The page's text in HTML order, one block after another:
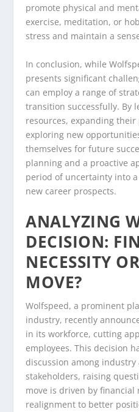
promote physical and
exercise, meditation, or
stress and maintain a
In conclusion, while
presents significant
can employ a range of
transition successfully. By
resources, expanding
exploring new
themselves for future
planning and a proactive
period of uncertainty into
new career prospects.
ANALYZING
DECISION:
NECESSITY
MOVE?
Wolfspeed, a prominent
industry, recently
in its workforce, cutting
employees. This decision
discussion among industry
stakeholders, raising
move is driven by financial
realignment to better